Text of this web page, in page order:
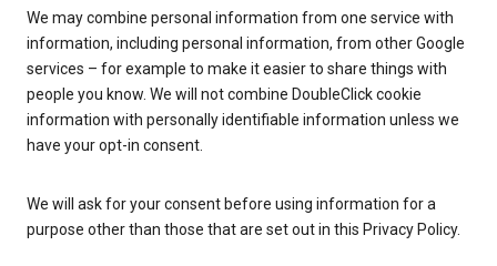
We may combine personal information from one service with
information, including personal information, from other Google
services – for example to make it easier to share things with
people you know. We will not combine DoubleClick cookie
information with personally identifiable information unless we
have your opt-in consent.
We will ask for your consent before using information for a
purpose other than those that are set out in this Privacy Policy.